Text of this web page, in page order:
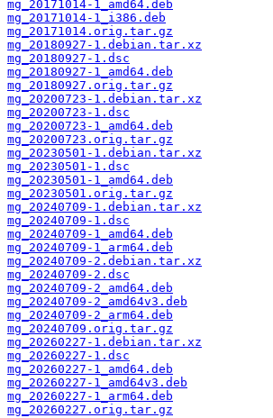
mg_20171014-1_amd64.deb
mg_20171014-1_i386.deb
mg_20171014.orig.tar.gz
mg_20180927-1.debian.tar.xz
mg_20180927-1.dsc
mg_20180927-1_amd64.deb
mg_20180927.orig.tar.gz
mg_20200723-1.debian.tar.xz
mg_20200723-1.dsc
mg_20200723-1_amd64.deb
mg_20200723.orig.tar.gz
mg_20230501-1.debian.tar.xz
mg_20230501-1.dsc
mg_20230501-1_amd64.deb
mg_20230501.orig.tar.gz
mg_20240709-1.debian.tar.xz
mg_20240709-1.dsc
mg_20240709-1_amd64.deb
mg_20240709-1_arm64.deb
mg_20240709-2.debian.tar.xz
mg_20240709-2.dsc
mg_20240709-2_amd64.deb
mg_20240709-2_amd64v3.deb
mg_20240709-2_arm64.deb
mg_20240709.orig.tar.gz
mg_20260227-1.debian.tar.xz
mg_20260227-1.dsc
mg_20260227-1_amd64.deb
mg_20260227-1_amd64v3.deb
mg_20260227-1_arm64.deb
mg_20260227.orig.tar.gz